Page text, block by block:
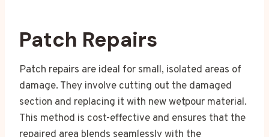
Patch Repairs
Patch repairs are ideal for small, isolated areas of
damage. They involve cutting out the damaged
section and replacing it with new wetpour material.
This method is cost-effective and ensures that the